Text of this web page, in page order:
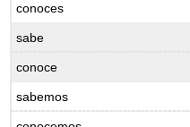
conoces
sabe
conoce
sabemos